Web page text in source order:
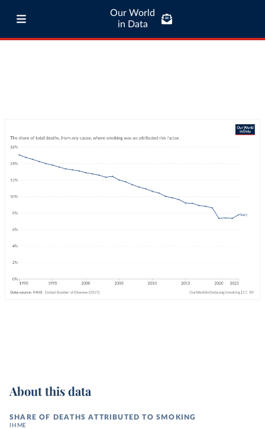
Our World
in Data
About this data
SHARE OF DEATHS ATTRIBUTED TO SMOKING
IHME